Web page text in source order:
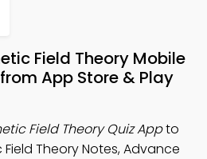
Field Theory Mobile
App Store & Play
Field Theory Quiz Appto
Theory Notes, Advance